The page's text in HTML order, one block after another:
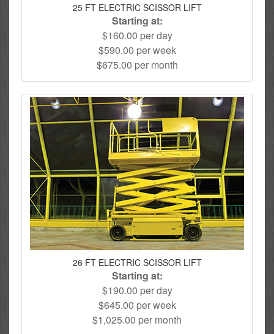
25 FT ELECTRIC SCISSOR LIFT
Starting at:
$160.00 per day
$590.00 per week
$675.00 per month
26 FT ELECTRIC SCISSOR LIFT
Starting at:
$190.00 per day
$645.00 per week
$1,025.00 per month